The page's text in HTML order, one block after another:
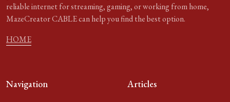
reliable internet for streaming, gaming, or working from home,
MazeCreator CABLE can help you find the best option.
HOME
Navigation Articles